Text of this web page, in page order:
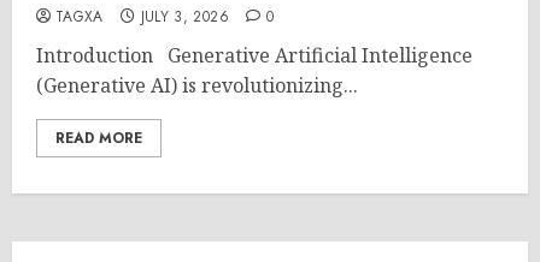
TAGXA JULY 3, 2026 0
Introduction Generative Artificial Intelligence
(Generative AI) is revolutionizing...
READ MORE